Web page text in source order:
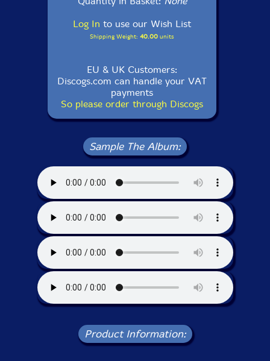
Log In to use our Wish List
Shipping Weight: 40.00 units
EU & UK Customers:
Discogs.com can handle your VAT
payments
So please order through Discogs
Sample The Album:
Product Information: